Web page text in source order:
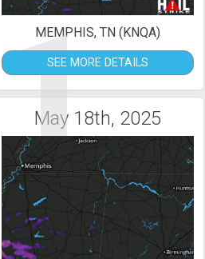
1
MEMPHIS, TN (KNQA)
SEE MORE DETAILS
May 18th, 2025